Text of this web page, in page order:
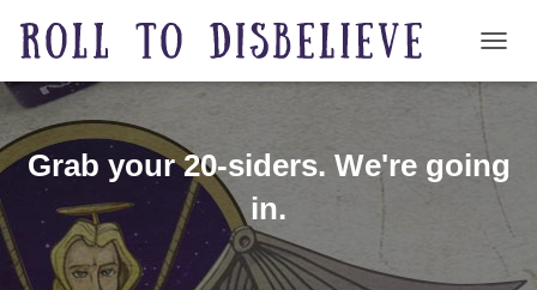
Grab your 20-siders. We're going
in.